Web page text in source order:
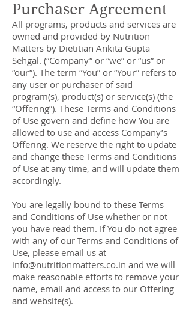
Purchaser Agreement
All programs, products and services are
owned and provided by Nutrition
Matters by Dietitian Ankita Gupta
Sehgal. (“Company” or “we” or “us” or
“our”). The term “You” or “Your” refers to
any user or purchaser of said
program(s), product(s) or service(s) (the
“Offering”). These Terms and Conditions
of Use govern and define how You are
allowed to use and access Company’s
Offering. We reserve the right to update
and change these Terms and Conditions
of Use at any time, and will update them
accordingly.
You are legally bound to these Terms
and Conditions of Use whether or not
you have read them. If You do not agree
with any of our Terms and Conditions of
Use, please email us at
info@nutritionmatters.co.in and we will
make reasonable efforts to remove your
name, email and access to our Offering
and website(s).